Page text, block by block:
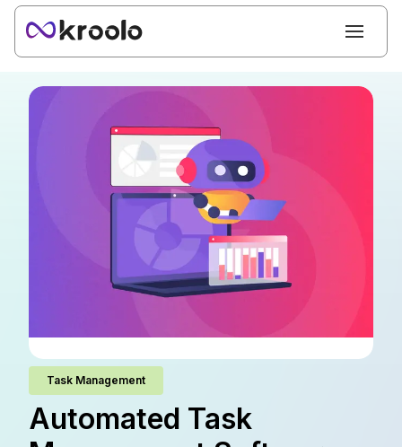
Task Management
Automated Task